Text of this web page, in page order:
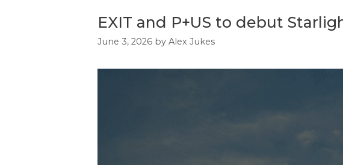
EXIT and P+US to debut
June 3, 2026 by Alex Jukes